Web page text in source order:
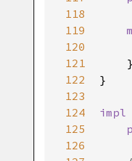
118
119
120
121
122
123
124
125
126
    }
}
impl